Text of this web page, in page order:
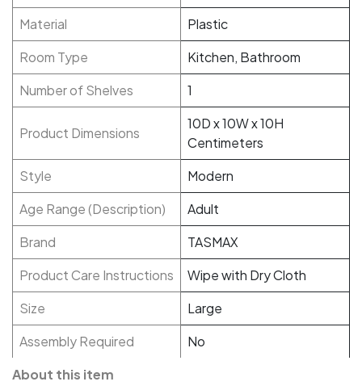
Material
Plastic
Room Type
Kitchen, Bathroom
Number of Shelves
1
Product Dimensions
10D x 10W x 10H
Centimeters
Style
Modern
Age Range (Description)
Adult
Brand
TASMAX
Product Care Instructions
Wipe with Dry Cloth
Size
Large
Assembly Required
No
About this item